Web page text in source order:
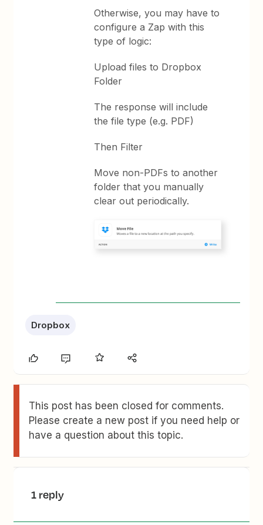
Otherwise, you may have to
configure a Zap with this
type of logic:
Upload files to Dropbox
Folder
The response will include
the file type (e.g. PDF)
Then Filter
Move non-PDFs to another
folder that you manually
clear out periodically.
Dropbox
This post has been closed for comments.
Please create a new post if you need help or
have a question about this topic.
1 reply